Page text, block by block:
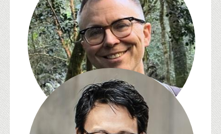
Jed Esty